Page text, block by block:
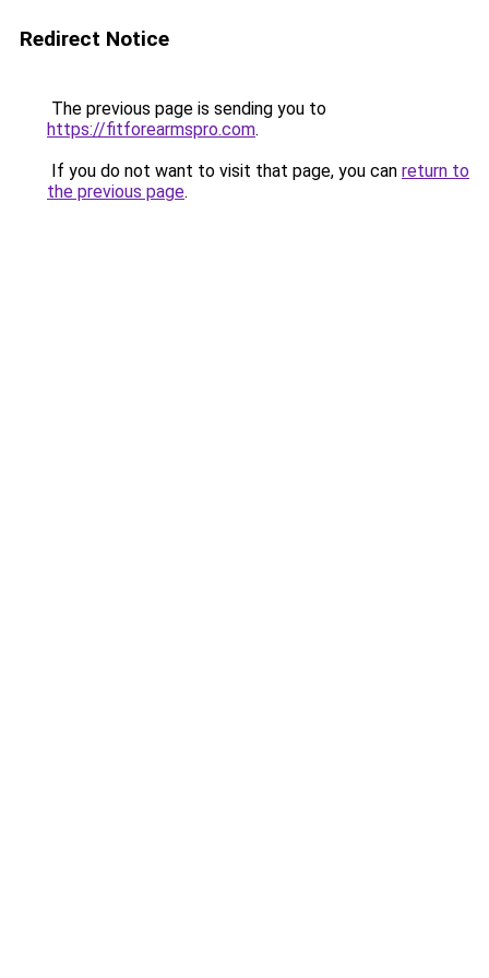
Redirect Notice
The previous page is sending you to
https://fitforearmspro.com.
If you do not want to visit that page, you can return to
the previous page.